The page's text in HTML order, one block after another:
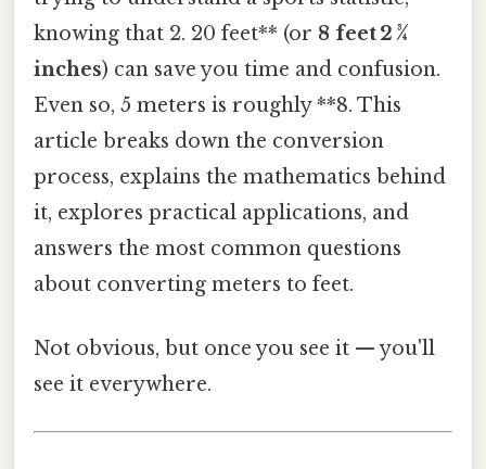
knowing that 2. 20 feet** (or 8 feet 2 ¾
inches) can save you time and confusion.
Even so, 5 meters is roughly **8. This
article breaks down the conversion
process, explains the mathematics behind
it, explores practical applications, and
answers the most common questions
about converting meters to feet.
Not obvious, but once you see it — you'll
see it everywhere.